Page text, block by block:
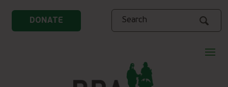
DONATE
Search